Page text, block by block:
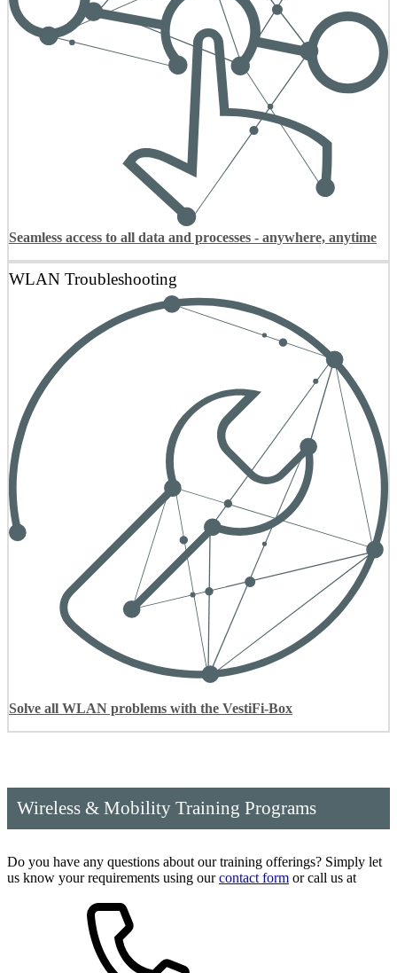
Seamless access to all data and processes - anywhere, anytime
WLAN Troubleshooting
Solve all WLAN problems with the VestiFi-Box
Wireless & Mobility Training Programs
Do you have any questions about our training offerings? Simply let
us know your requirements using ourcontact form or call us at